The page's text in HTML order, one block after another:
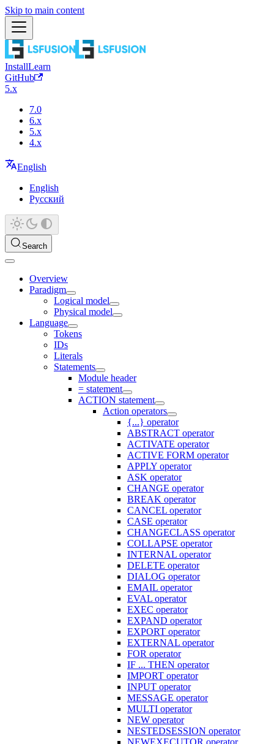
Skip to main content
InstallLearn
GitHub
5.x
7.0
6.x
5.x
4.x
English
English
Русский
Search
Overview
Paradigm
Logical model
Physical model
Language
Tokens
IDs
Literals
Statements
Module header
= statement
ACTION statement
Action operators
{...} operator
ABSTRACT operator
ACTIVATE operator
ACTIVE FORM operator
APPLY operator
ASK operator
CHANGE operator
BREAK operator
CANCEL operator
CASE operator
CHANGECLASS operator
COLLAPSE operator
INTERNAL operator
DELETE operator
DIALOG operator
EMAIL operator
EVAL operator
EXEC operator
EXPAND operator
EXPORT operator
EXTERNAL operator
FOR operator
IF ... THEN operator
IMPORT operator
INPUT operator
MESSAGE operator
MULTI operator
NEW operator
NESTEDSESSION operator
NEWEXECUTOR operator